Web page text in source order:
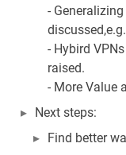
-
- Hybird
raised.
- More Value
Next steps:
Find better